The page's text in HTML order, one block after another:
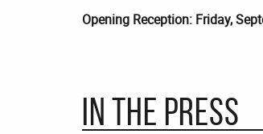
Opening Reception: Friday,
In the Press